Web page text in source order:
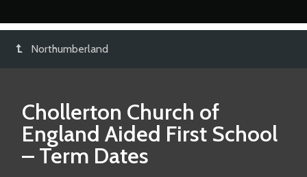
Northumberland
Chollerton Church of
England Aided First School
– Term Dates